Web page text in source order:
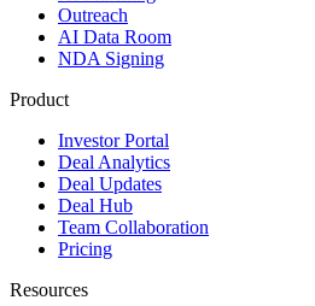
Outreach
AI Data Room
NDA Signing
Product
Investor Portal
Deal Analytics
Deal Updates
Deal Hub
Team Collaboration
Pricing
Resources